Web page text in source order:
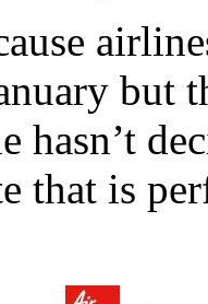
but
hasn’t
that is